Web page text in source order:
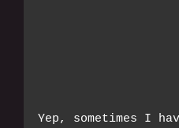
Yep, sometimes I